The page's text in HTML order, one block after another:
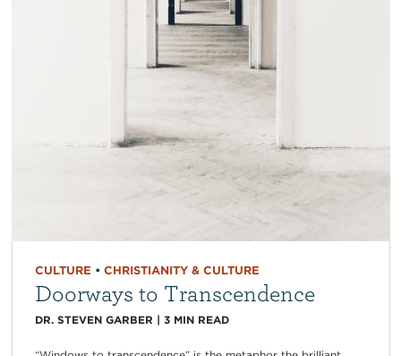
CULTURE • CHRISTIANITY & CULTURE
Doorways to Transcendence
DR. STEVEN GARBER | 3 MIN READ